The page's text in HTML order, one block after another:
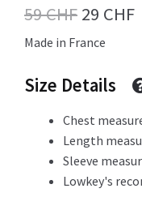
59CHF Original
price
59 CHF.
29 CHF
is:
Made in France
Size Details
Chest
Length
Sleeve
Lowkey's